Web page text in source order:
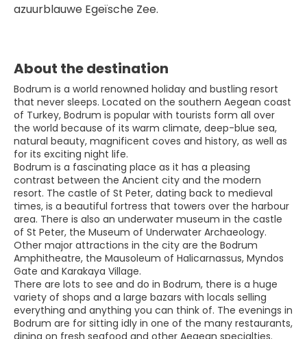
azuurblauwe Egeïsche Zee.
About the destination
Bodrum is a world renowned holiday and bustling resort
that never sleeps. Located on the southern Aegean coast
of Turkey, Bodrum is popular with tourists form all over
the world because of its warm climate, deep-blue sea,
natural beauty, magnificent coves and history, as well as
for its exciting night life.
Bodrum is a fascinating place as it has a pleasing
contrast between the Ancient city and the modern
resort. The castle of St Peter, dating back to medieval
times, is a beautiful fortress that towers over the harbour
area. There is also an underwater museum in the castle
of St Peter, the Museum of Underwater Archaeology.
Other major attractions in the city are the Bodrum
Amphitheatre, the Mausoleum of Halicarnassus, Myndos
Gate and Karakaya Village.
There are lots to see and do in Bodrum, there is a huge
variety of shops and a large bazars with locals selling
everything and anything you can think of. The evenings in
Bodrum are for sitting idly in one of the many restaurants,